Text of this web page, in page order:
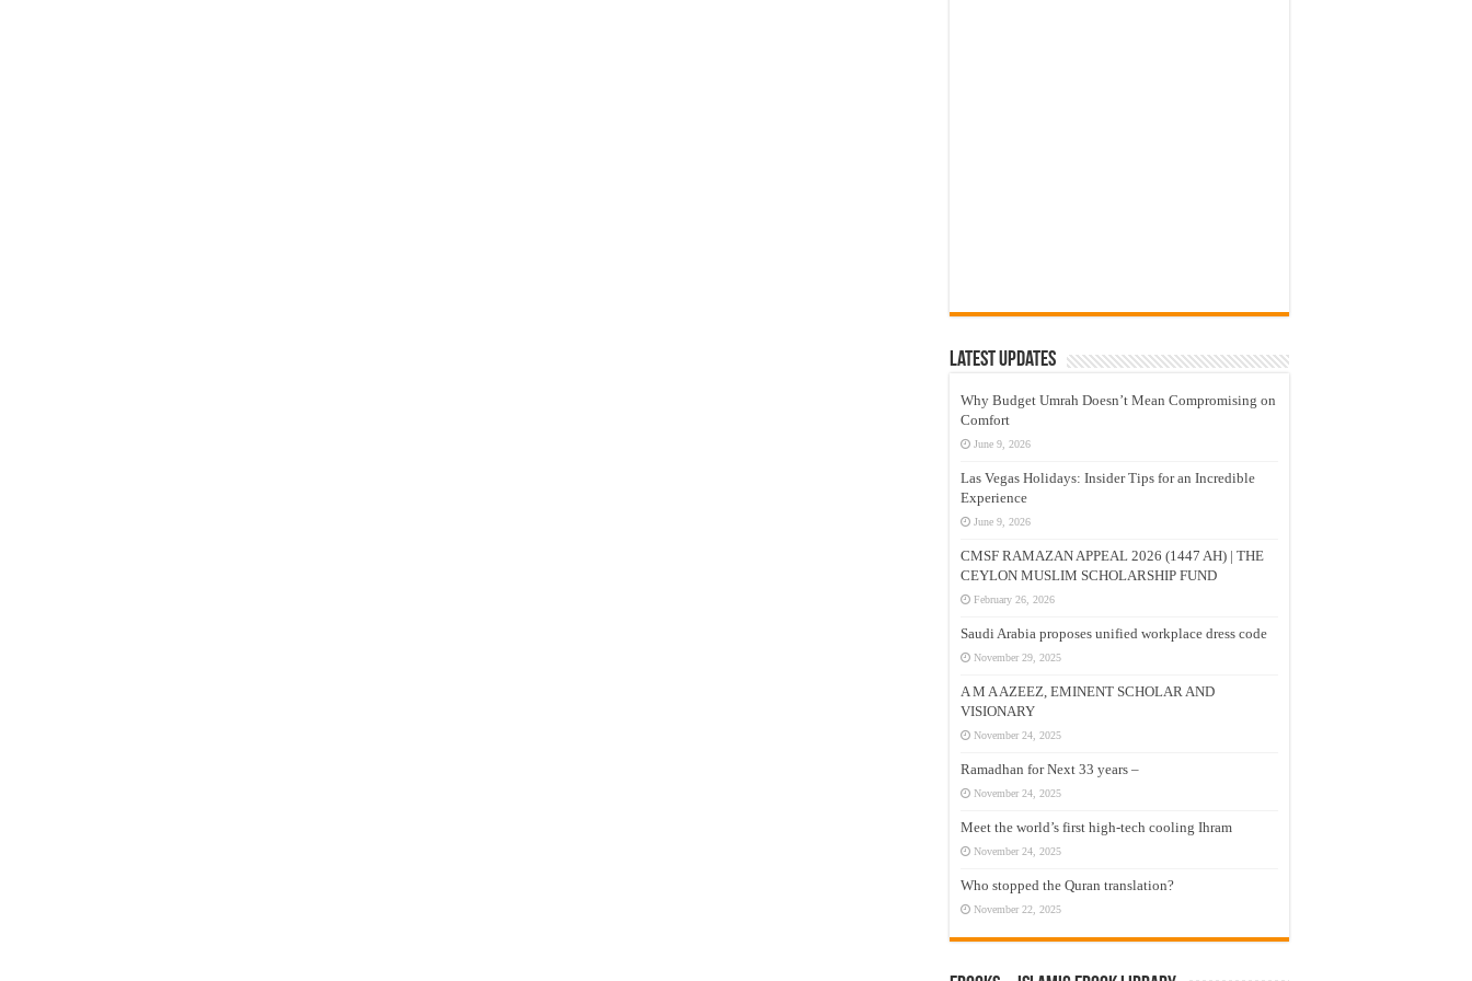
Latest Updates
Why Budget Umrah Doesn’t Mean Compromising on
Comfort
June 9, 2026
Las Vegas Holidays: Insider Tips for an Incredible
Experience
June 9, 2026
CMSF RAMAZAN APPEAL 2026 (1447 AH) | THE
CEYLON MUSLIM SCHOLARSHIP FUND
February 26, 2026
Saudi Arabia proposes unified workplace dress code
November 29, 2025
A M A AZEEZ, EMINENT SCHOLAR AND
VISIONARY
November 24, 2025
Ramadhan for Next 33 years –
November 24, 2025
Meet the world’s first high-tech cooling Ihram
November 24, 2025
Who stopped the Quran translation?
November 22, 2025